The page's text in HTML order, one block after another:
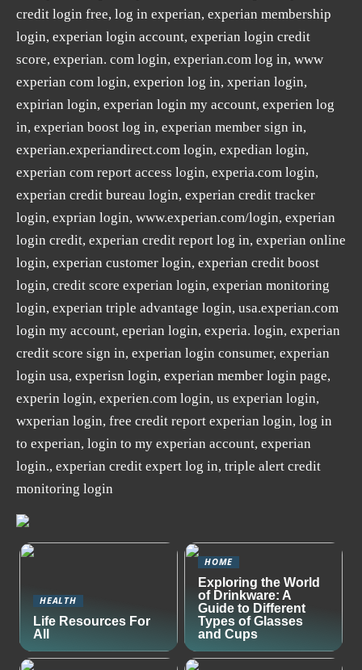
credit login free, log in experian, experian membership
login, experian login account, experian login credit
score, experian. com login, experian.com log in, www
experian com login, experion log in, xperian login,
expirian login, experian login my account, experien log
in, experian boost log in, experian member sign in,
experian.experiandirect.com login, expedian login,
experian com report access login, experia.com login,
experian credit bureau login, experian credit tracker
login, exprian login, www.experian.com/login, experian
login credit, experian credit report log in, experian online
login, experian customer login, experian credit boost
login, credit score experian login, experian monitoring
login, experian triple advantage login, usa.experian.com
login my account, eperian login, experia. login, experian
credit score sign in, experian login consumer, experian
login usa, experisn login, experian member login page,
experin login, experien.com login, us experian login,
wxperian login, free credit report experian login, log in
to experian, login to my experian account, experian
login., experian credit expert log in, triple alert credit
monitoring login
HEALTH
Life Resources For
All
HOME
Exploring the World
of Drinkware: A
Guide to Different
Types of Glasses
and Cups